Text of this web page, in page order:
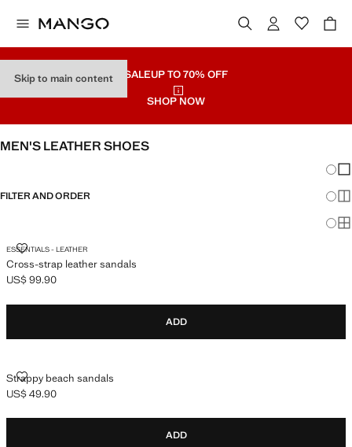
Skip to main content SALEUP TO 70% OFF
SHOP NOW
MEN'S LEATHER SHOES
FILTER AND ORDER
ESSENTIALS - LEATHER
Cross-strap leather sandals
CROSS-STRAP LEATHER SANDALS
Current price [US$ 99.90 ]
US$ 99.90
ADD
Strappy beach sandals
STRAPPY BEACH SANDALS
Current price [US$ 49.90 ]
US$ 49.90
ADD